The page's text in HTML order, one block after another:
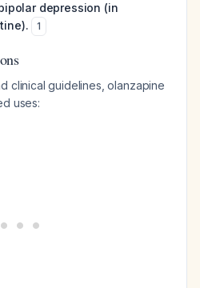
depression (in
1
clinical guidelines, olanzapine
uses: